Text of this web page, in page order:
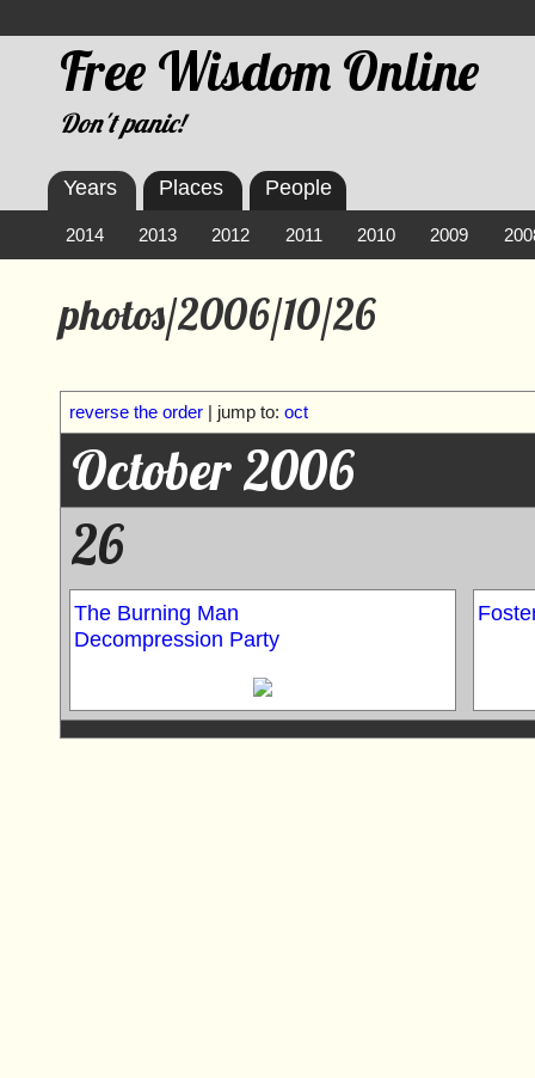
Free Wisdom Online
Don't panic!
photos/2006/10/26
reverse the order | jump to:oct
October 2006
26
The Burning Man
Decompression Party
Years
2014 2013 2012 2011 2010 2009
Places People